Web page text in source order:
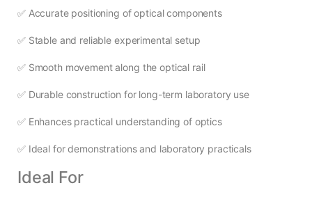
✅ Accurate positioning of optical components
✅ Stable and reliable experimental setup
✅ Smooth movement along the optical rail
✅ Durable construction for long-term laboratory use
✅ Enhances practical understanding of optics
✅ Ideal for demonstrations and laboratory practicals
Ideal For